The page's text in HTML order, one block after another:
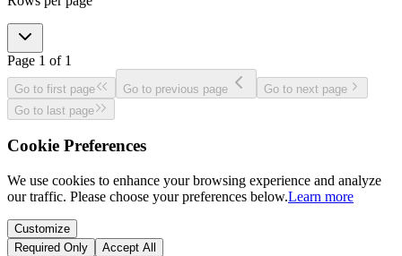
Page 1 of 1
Go to first page Go to previous page
Go to next page
Go to last page
Cookie Preferences
We use cookies to enhance your browsing experience and analyze
our traffic. Please choose your preferences below.Learn more
Customize
Required Only
Accept All